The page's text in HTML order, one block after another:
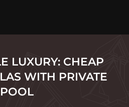
LUXURY: CHEAP
WITH PRIVATE
POOL